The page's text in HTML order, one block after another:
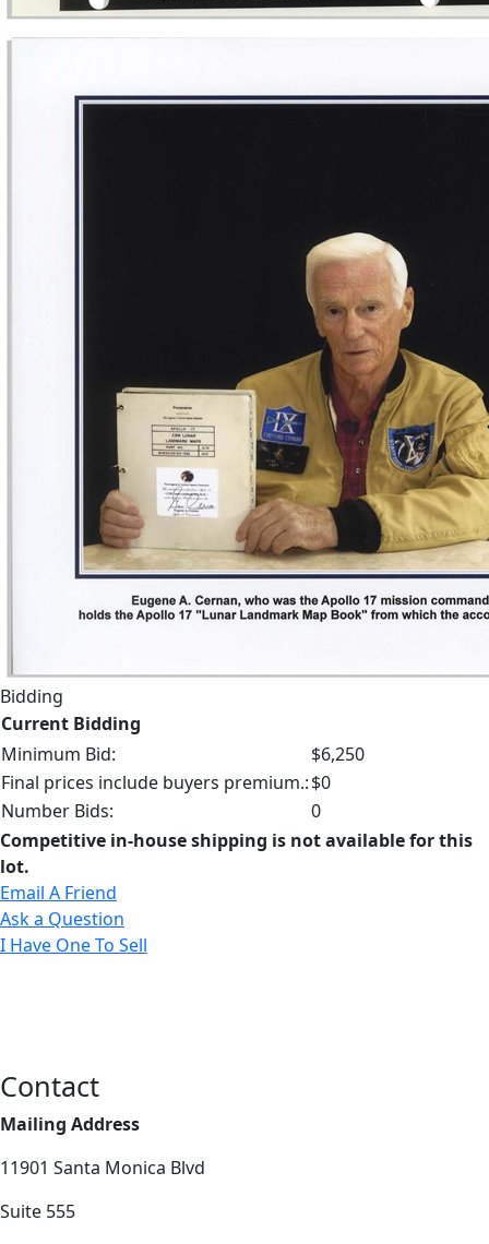
Bidding
Current Bidding
Minimum Bid:
$6,250
Final prices include buyers premium.:$0
Number Bids:
0
Competitive in-house shipping is not available for this
lot.
Email A Friend
Ask a Question
I Have One To Sell
Contact
Mailing Address
11901 Santa Monica Blvd
Suite 555